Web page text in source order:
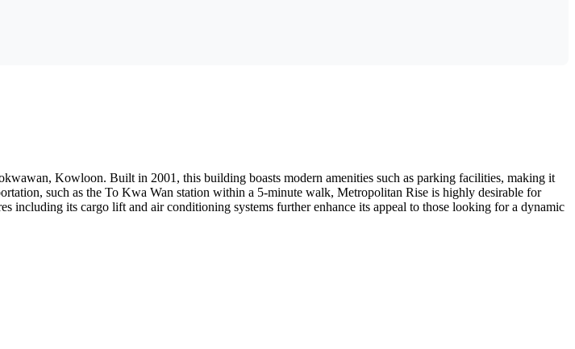
Kowloon. Built in 2001, this building boasts modern amenities such as parking facilities, making it
such as the To Kwa Wan station within a 5-minute walk, Metropolitan Rise is highly desirable for
including its cargo lift and air conditioning systems further enhance its appeal to those looking for a dynamic